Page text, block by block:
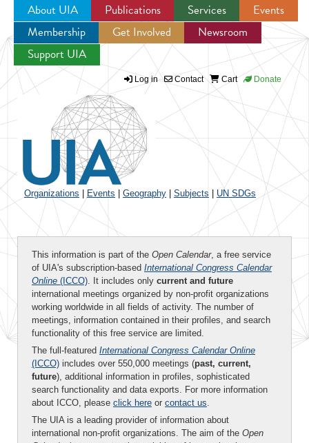
Jump to navigation
About UIA Publications Services
Events
Membership
Get Involved
Newsroom
Support UIA
Log in Contact Cart Donate
Organizations Events Geography Subjects UN SDGs
This information is part of the Open Calendar, a free service
of UIA's subscription-based International Congress Calendar
Online (ICCO). It includes only current and future
international meetings organized by non-profit organizations
working worldwide in all fields of activity. The number of
meetings, information contained in their profiles, and search
functionality of this free service are limited.
The full-featured International Congress Calendar Online
(ICCO) includes over 550,000 meetings (past, current,
future), additional information in profiles, sophisticated
search functionality and data exports. For more information
about ICCO, please click here or contact us.
The UIA is a leading provider of information about
international non-profit organizations. The aim of the Open